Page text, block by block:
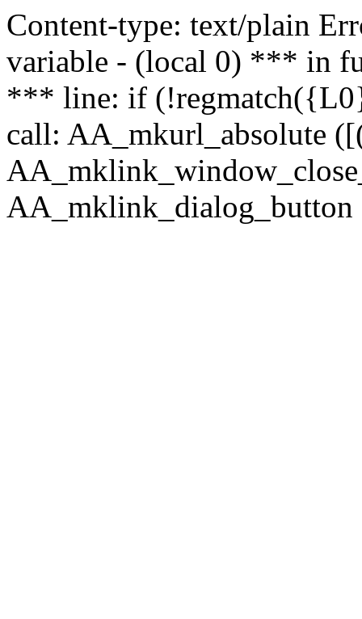
Content-type: text/plain
variable - (local 0) *** in
*** line: if
call: AA_mkurl_absolute